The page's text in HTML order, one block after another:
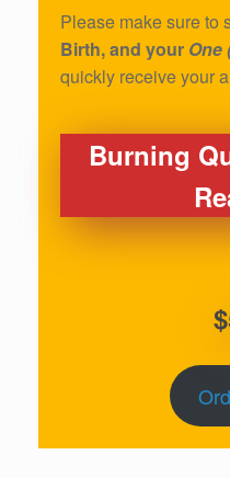
Please make sure to
Birth, and your One
quickly receive your
Burning